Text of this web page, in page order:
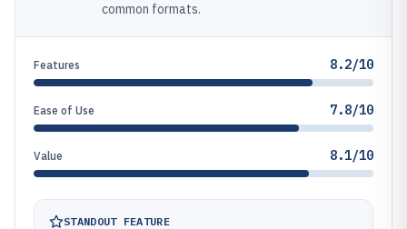
common formats.
Features 8.2/10
Ease of Use 7.8/10
Value 8.1/10
STANDOUT FEATURE